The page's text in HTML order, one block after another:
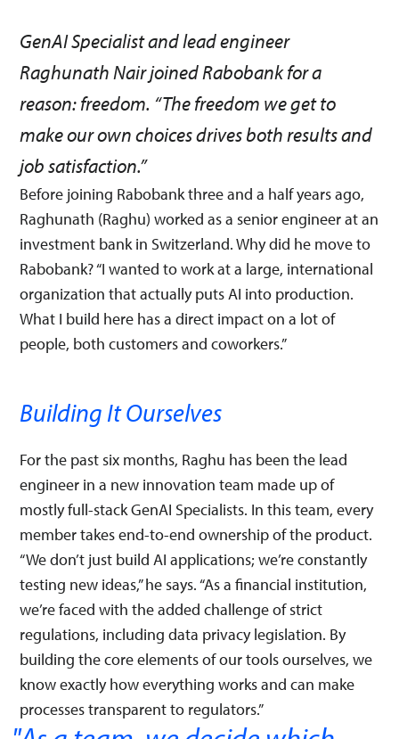
GenAI Specialist and lead engineer
Raghunath Nair joined Rabobank for a
reason: freedom. “The freedom we get to
make our own choices drives both results and
job satisfaction.”
Before joining Rabobank three and a half years ago,
Raghunath (Raghu) worked as a senior engineer at an
investment bank in Switzerland. Why did he move to
Rabobank? “I wanted to work at a large, international
organization that actually puts AI into production.
What I build here has a direct impact on a lot of
people, both customers and coworkers.”
Building It Ourselves
For the past six months, Raghu has been the lead
engineer in a new innovation team made up of
mostly full-stack GenAI Specialists. In this team, every
member takes end-to-end ownership of the product.
“We don’t just build AI applications; we’re constantly
testing new ideas,” he says. “As a financial institution,
we’re faced with the added challenge of strict
regulations, including data privacy legislation. By
building the core elements of our tools ourselves, we
know exactly how everything works and can make
processes transparent to regulators.”